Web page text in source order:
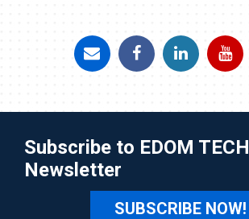
Subscribe to EDOM TECH
Newsletter
SUBSCRIBE NOW!